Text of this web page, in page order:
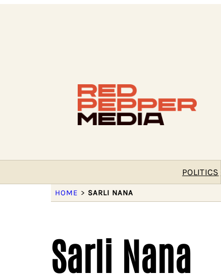
POLITICS
HOME > SARLI NANA
Sarli Nana